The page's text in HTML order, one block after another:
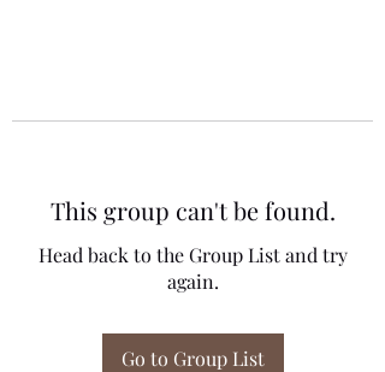
This group can't be found.
Head back to the Group List and try
again.
Go to Group List